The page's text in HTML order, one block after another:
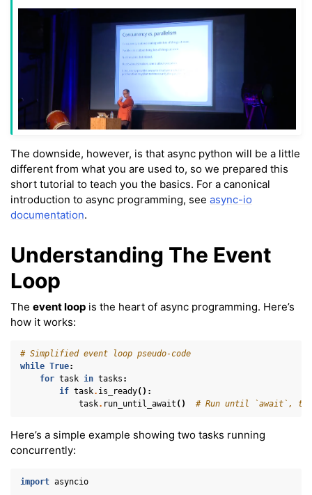
navigation of Virtual Cameras
navigation of Physics in Mixed Reality
navigation of 3D Model
navigation of Interaction
The downside, however, is that async python will be a little
different from what you are used to, so we prepared this
short tutorial to teach you the basics. For a canonical
introduction to async programming, see async-io
documentation.
Understanding The Event
Loop
The event loop is the heart of async programming. Here’s
how it works:
# Simplified event loop pseudo-code
while True:
for task in tasks :
if task. is_ready():
task. run_until_await () # Run until `await`,
Here’s a simple example showing two tasks running
concurrently:
import asyncio